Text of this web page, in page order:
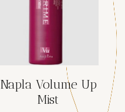
Napla Volume Up
Mist